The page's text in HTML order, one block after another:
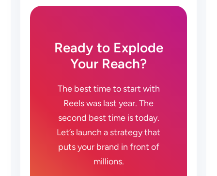
Ready to Explode
Your Reach?
The best time to start with
Reels was last year. The
second best time is today.
Let’s launch a strategy that
puts your brand in front of
millions.